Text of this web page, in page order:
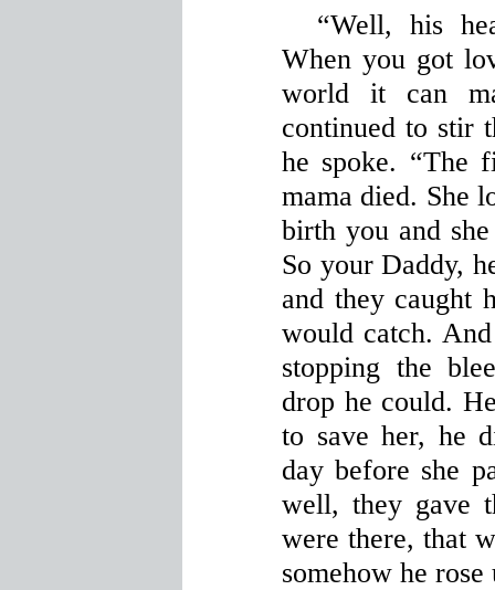
“Well, his
When you got
world it can
continued to stir
he spoke. “The
mama died. She
birth you and
So your Daddy,
and they caught
would catch.
stopping the
drop he could.
to save her, he
day before she
well, they gave
were there, that
somehow he